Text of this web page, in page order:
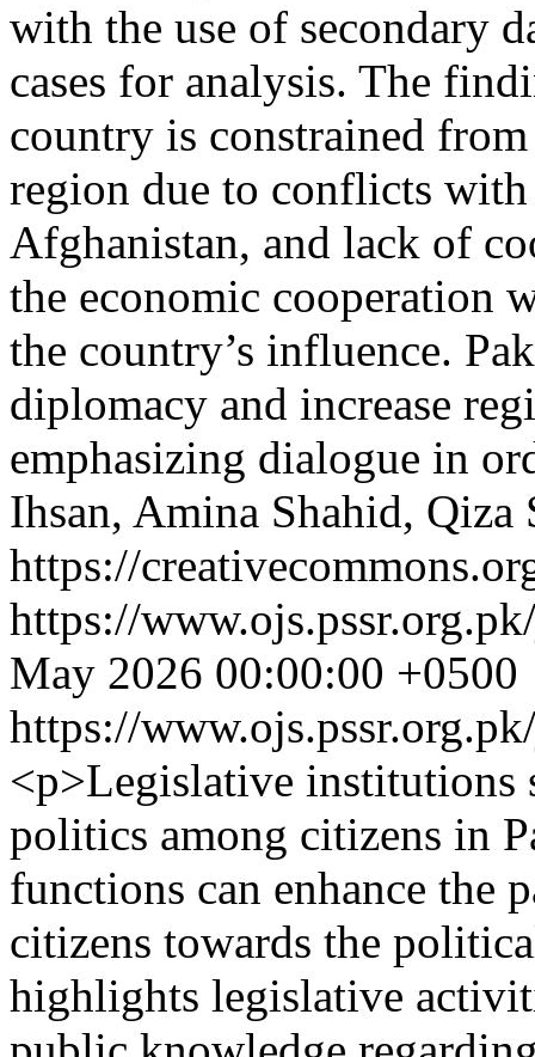
with the use of secondary
cases for analysis. The
country is constrained
region due to conflicts
Afghanistan, and lack of
the economic cooperation
the country’s influence.
diplomacy and increase
emphasizing dialogue in
Ihsan, Amina Shahid, Qiza
https://
https://
May 2026 00:00:00 +0500
https://
<p>Legislative institutions
politics among citizens in
functions can enhance the
citizens towards the
highlights legislative